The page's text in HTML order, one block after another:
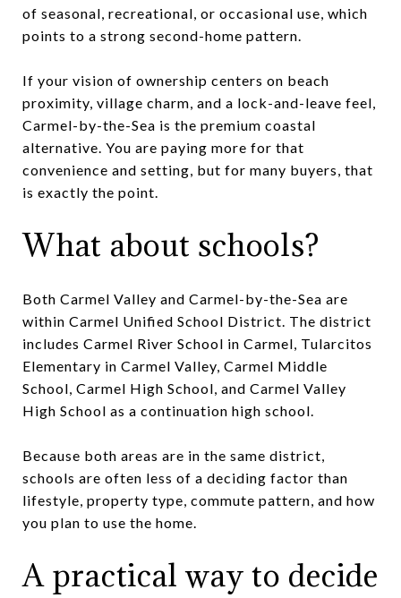
of seasonal, recreational, or occasional use, which
points to a strong second-home pattern.
If your vision of ownership centers on beach
proximity, village charm, and a lock-and-leave feel,
Carmel-by-the-Sea is the premium coastal
alternative. You are paying more for that
convenience and setting, but for many buyers, that
is exactly the point.
What about schools?
Both Carmel Valley and Carmel-by-the-Sea are
within Carmel Unified School District. The district
includes Carmel River School in Carmel, Tularcitos
Elementary in Carmel Valley, Carmel Middle
School, Carmel High School, and Carmel Valley
High School as a continuation high school.
Because both areas are in the same district,
schools are often less of a deciding factor than
lifestyle, property type, commute pattern, and how
you plan to use the home.
A practical way to decide